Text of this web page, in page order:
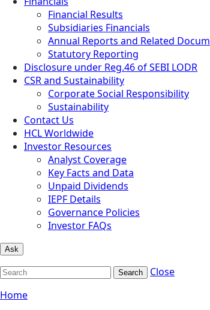
Financial Results
Subsidiaries Financials
Annual Reports and Related
Statutory Reporting
Disclosure under Reg.46 of SEBI LODR
CSR and Sustainability
Corporate Social Responsibility
Sustainability
Contact Us
HCL Worldwide
Investor Resources
Analyst Coverage
Key Facts and Data
Unpaid Dividends
IEPF Details
Governance Policies
Investor FAQs
Ask
Search
Close
Home